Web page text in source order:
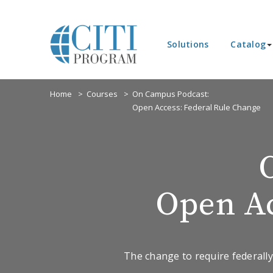
Solutions Catalog
Home Courses
On Campus Podcast:
Open Access: Federal Rule Change
Open
The change to require